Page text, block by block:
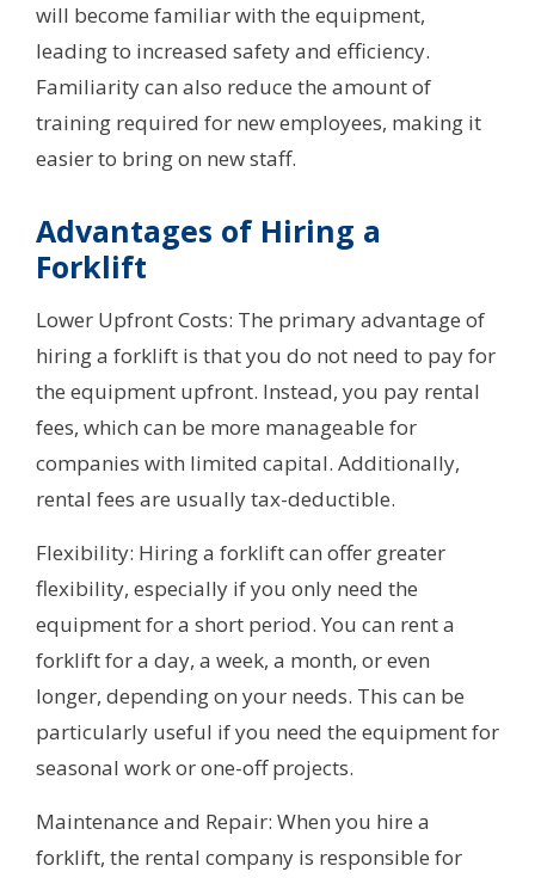
will become familiar with the equipment,
leading to increased safety and efficiency.
Familiarity can also reduce the amount of
training required for new employees, making it
easier to bring on new staff.
Advantages of Hiring a
Forklift
Lower Upfront Costs: The primary advantage of
hiring a forklift is that you do not need to pay for
the equipment upfront. Instead, you pay rental
fees, which can be more manageable for
companies with limited capital. Additionally,
rental fees are usually tax-deductible.
Flexibility: Hiring a forklift can offer greater
flexibility, especially if you only need the
equipment for a short period. You can rent a
forklift for a day, a week, a month, or even
longer, depending on your needs. This can be
particularly useful if you need the equipment for
seasonal work or one-off projects.
Maintenance and Repair: When you hire a
forklift, the rental company is responsible for